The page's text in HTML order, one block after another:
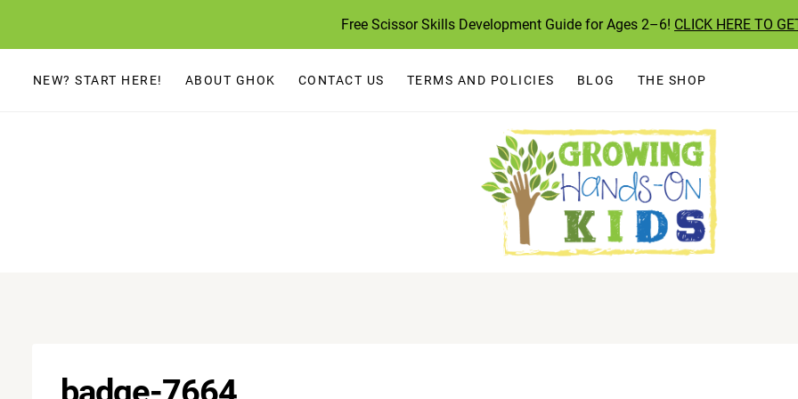
to
content
Free Scissor Skills Development Guide for Ages 2–6! CLICK HERE TO
NEW? START HERE! ABOUT GHOK CONTACT US TERMS AND POLICIES BLOG THE SHOP